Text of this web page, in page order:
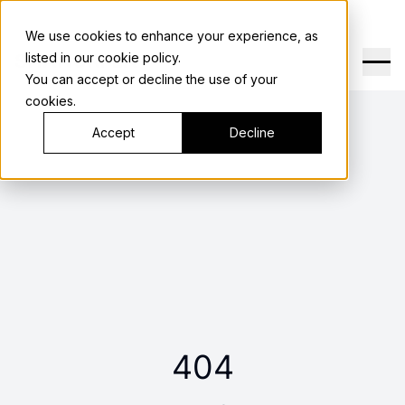
We use cookies to enhance your experience, as
listed in our cookie policy.
You can accept or decline the use of your
cookies.
Accept Decline
SHANGRI LA
404